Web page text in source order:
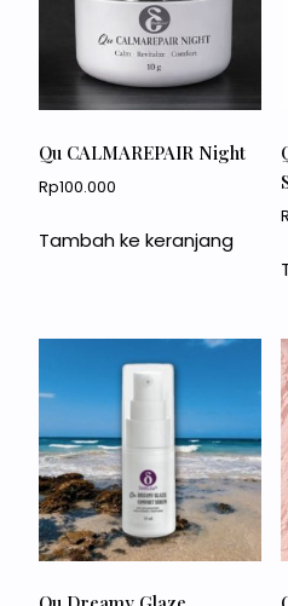
Qu CALMAREPAIR Night
Rp100.000
Tambah ke keranjang